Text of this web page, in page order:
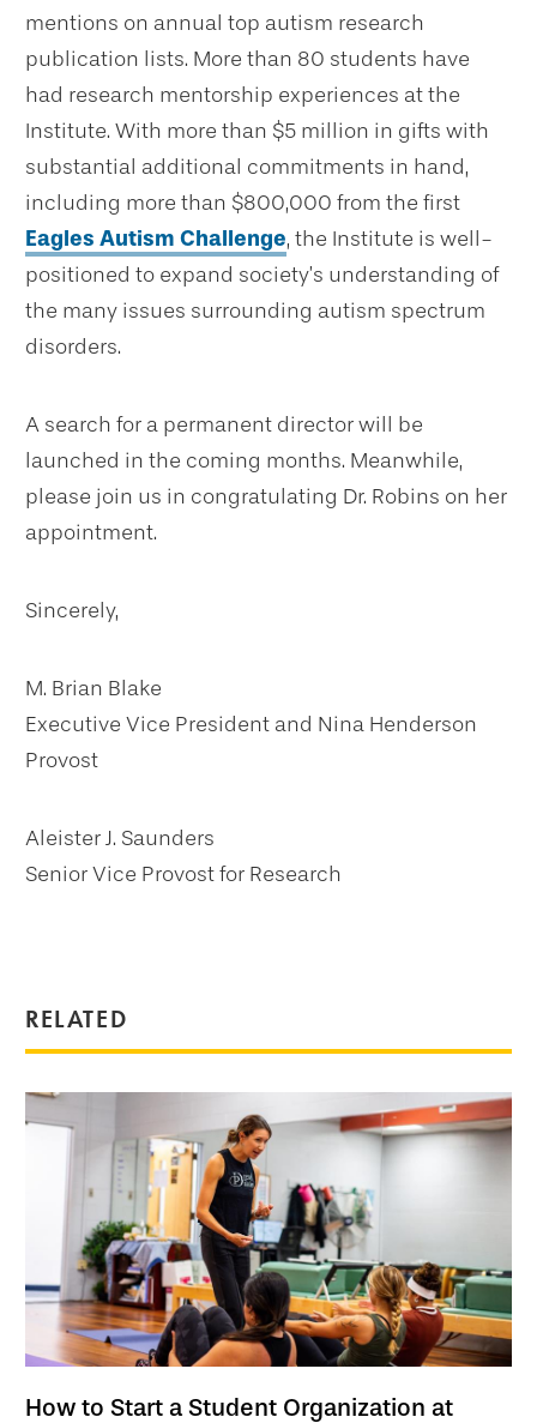
RELATED
How to Start a Student Organization at
mentions on annual top autism research
publication lists. More than 80 students have
had research mentorship experiences at the
Institute. With more than $5 million in gifts with
substantial additional commitments in hand,
including more than $800,000 from the first
Eagles Autism Challenge, the Institute is well-
positioned to expand society’s understanding of
the many issues surrounding autism spectrum
disorders.
A search for a permanent director will be
launched in the coming months. Meanwhile,
please join us in congratulating Dr. Robins on her
appointment.
Sincerely,
M. Brian Blake
Executive Vice President and Nina Henderson
Provost
Aleister J. Saunders
Senior Vice Provost for Research